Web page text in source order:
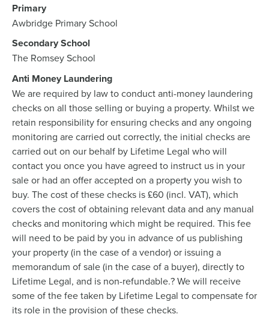
Primary
Awbridge Primary School
Secondary School
The Romsey School
Anti Money Laundering
We are required by law to conduct anti-money laundering
checks on all those selling or buying a property. Whilst we
retain responsibility for ensuring checks and any ongoing
monitoring are carried out correctly, the initial checks are
carried out on our behalf by Lifetime Legal who will
contact you once you have agreed to instruct us in your
sale or had an offer accepted on a property you wish to
buy. The cost of these checks is £60 (incl. VAT), which
covers the cost of obtaining relevant data and any manual
checks and monitoring which might be required. This fee
will need to be paid by you in advance of us publishing
your property (in the case of a vendor) or issuing a
memorandum of sale (in the case of a buyer), directly to
Lifetime Legal, and is non-refundable.? We will receive
some of the fee taken by Lifetime Legal to compensate for
its role in the provision of these checks.